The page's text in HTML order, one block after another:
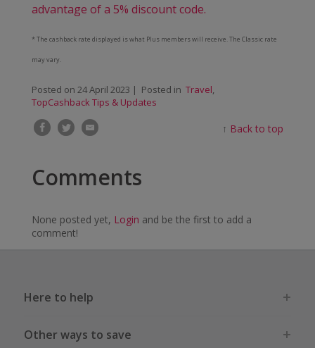
advantage of a 5% discount code.
* The cashback rate displayed is what Plus members will receive. The Classic rate
may vary.
Posted on 24 April 2023 | Posted in Travel,
TopCashback Tips & Updates
↑ Back to top
Comments
None posted yet, Login and be the first to add a
comment!
Here to help
Other ways to save